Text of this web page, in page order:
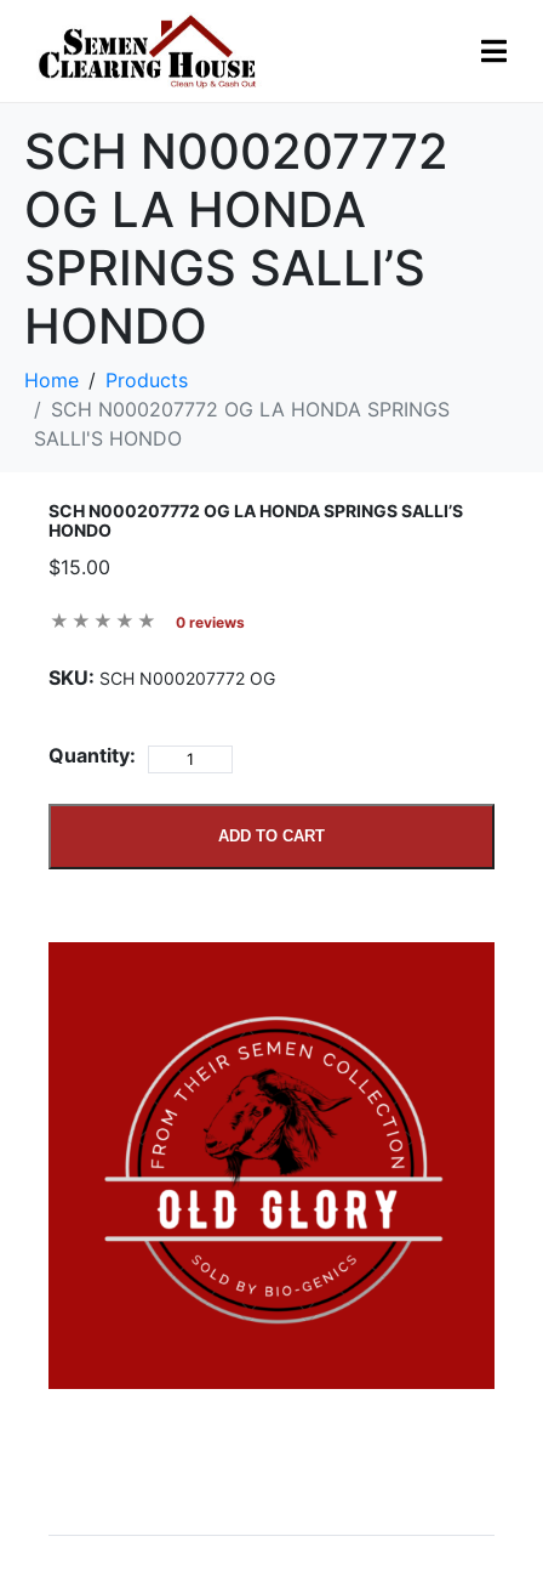
SCH N000207772
OG LA HONDA
SPRINGS SALLI’S
HONDO
Home
Products
SCH N000207772 OG LA HONDA SPRINGS
SALLI'S HONDO
SCH N000207772 OG LA HONDA SPRINGS SALLI’S
HONDO
$15.00
0 reviews
SKU: SCH N000207772 OG
Quantity:
ADD TO CART